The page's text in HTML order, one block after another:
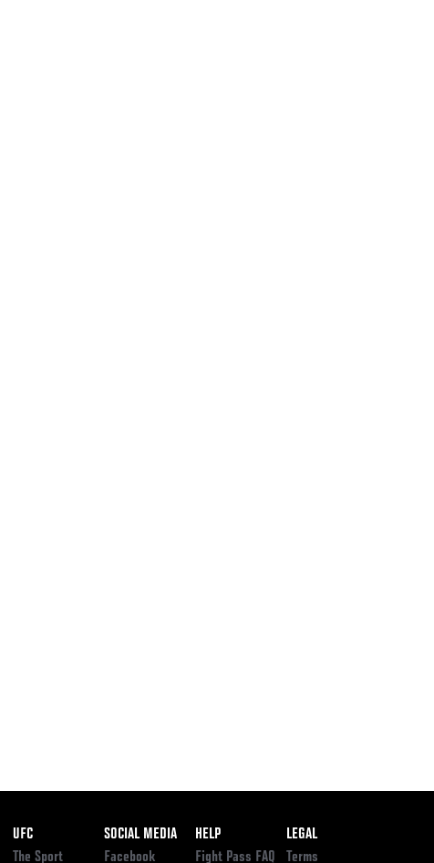
Footer
UFC
The Sport
SOCIAL MEDIA
Facebook
HELP
Fight Pass FAQ
LEGAL
Terms